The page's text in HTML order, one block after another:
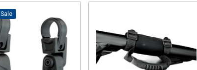
Sale